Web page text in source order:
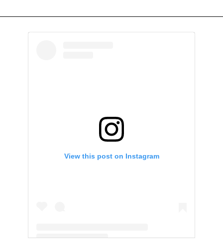
View this post on Instagram